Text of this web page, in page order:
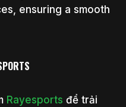
ensuring a smooth
Rayesports để trải